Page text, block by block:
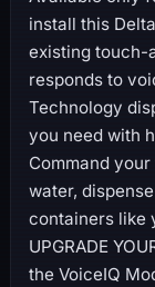
install this
existing touch-
responds to
Technology
you need with
Command
water,
containers like
UPGRADE
the VoiceIQ